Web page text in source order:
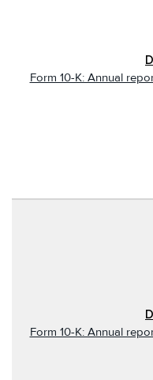
Form 10-K: Annual
Form 10-K: Annual